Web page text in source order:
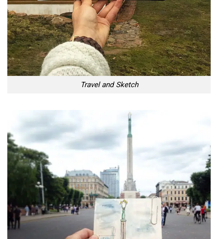
Travel and Sketch